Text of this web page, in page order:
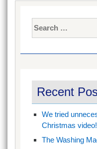
Recent
We tried
Christmas video!
The Washing